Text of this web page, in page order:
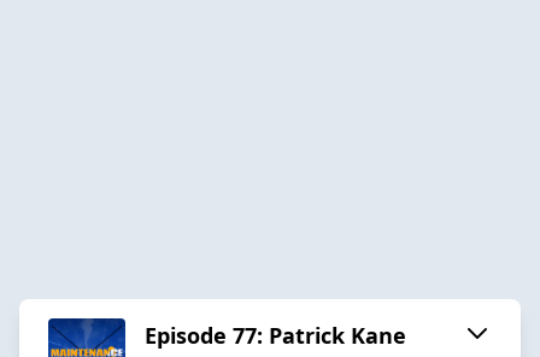
Episode 77: Patrick Kane